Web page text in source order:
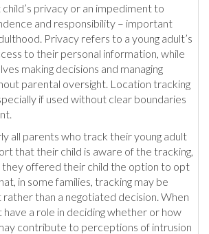
privacy or an impediment to
and responsibility – important
Privacy refers to a young adult’s
to their personal information, while
making decisions and managing
parental oversight. Location tracking
if used without clear boundaries
all parents who track their young adult
that their child is aware of the tracking,
they offered their child the option to opt
in some families, tracking may be
than a negotiated decision. When
have a role in deciding whether or how
contribute to perceptions of intrusion